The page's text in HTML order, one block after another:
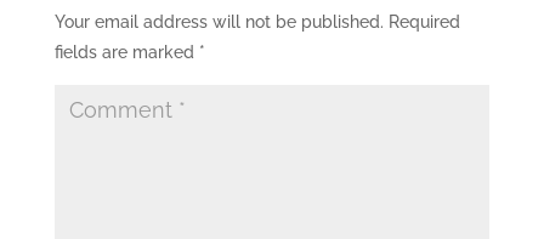
Your email address will not be published. Required
fields are marked *